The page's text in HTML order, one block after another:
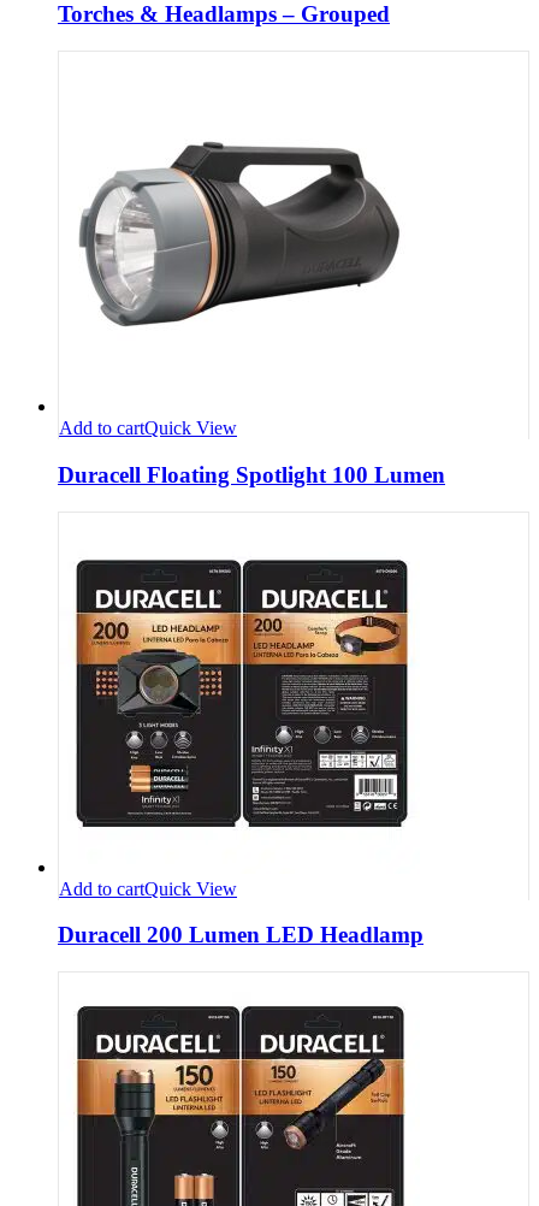
Torches & Headlamps – Grouped
Add to cartQuick View
Duracell Floating Spotlight 100 Lumen
Add to cartQuick View
Duracell 200 Lumen LED Headlamp